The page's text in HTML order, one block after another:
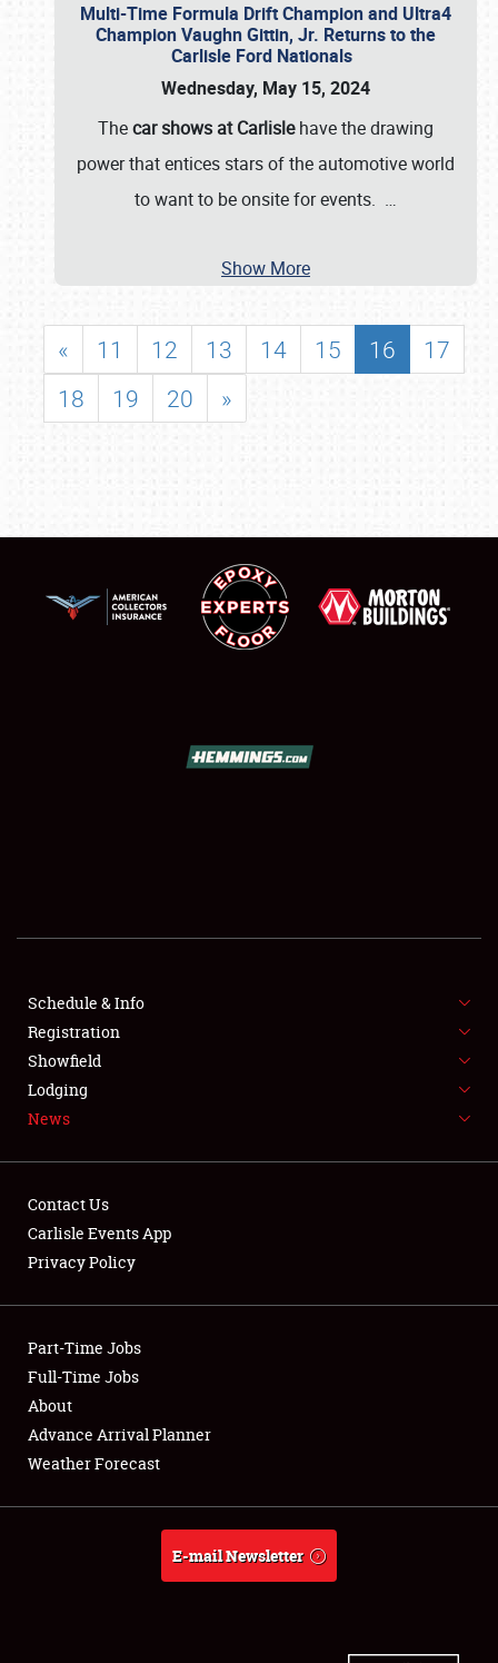
SHOWFIELD
SPONSORSHIP
LODGING
NEWS
Club Relations
Full-Time Jobs
About
Weather Forecast
Multi-Time Formula Drift Champion and Ultra4
Champion Vaughn Gittin, Jr. Returns to the
Carlisle Ford Nationals
Wednesday, May 15, 2024
Thecar shows at Carlislehave the drawing
power that entices stars of the automotive world
to want to be onsite for events. …
Show More
« 11 12 13 14 15 16
17
18
19 20 »
Schedule & Info
Registration
Showfield
Lodging
News
Contact Us
Carlisle Events App
Privacy Policy
Part-Time Jobs
Full-Time Jobs
About
Advance Arrival Planner
Weather Forecast
E-mail Newsletter